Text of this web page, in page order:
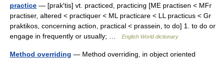
practice — [prak′tis] vt. practiced, practicing [ME practisen < MFr
practiser, altered < practiquer < ML practicare < LL practicus < Gr
praktikos, concerning action, practical < prassein, to do] 1. to do or
engage in frequently or usually; …
English World dictionary
Method overriding — Method overriding, in object oriented